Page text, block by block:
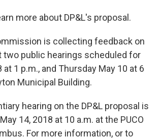
more about DP&L's proposal.
is collecting feedback on
two public hearings scheduled for
at 1 p.m., and Thursday May 10 at 6
Municipal Building.
hearing on the DP&L proposal is
14, 2018 at 10 a.m. at the PUCO
For more information, or to